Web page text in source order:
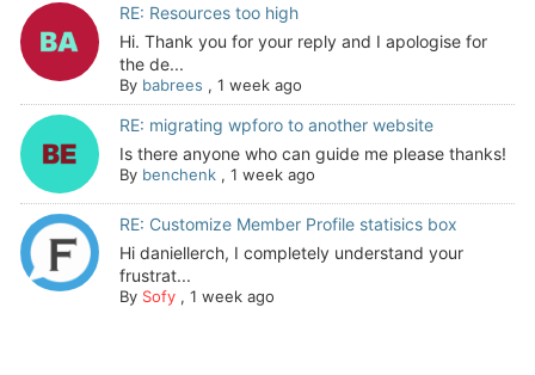
RE: Resources too high
Hi. Thank you for your reply and I apologise for
the de...
By babrees , 1 week ago
RE: migrating wpforo to another website
Is there anyone who can guide me please thanks!
By benchenk, 1 week ago
RE: Customize Member Profile statisics box
Hi daniellerch, I completely understand your
frustrat...
By Sofy, 1 week ago